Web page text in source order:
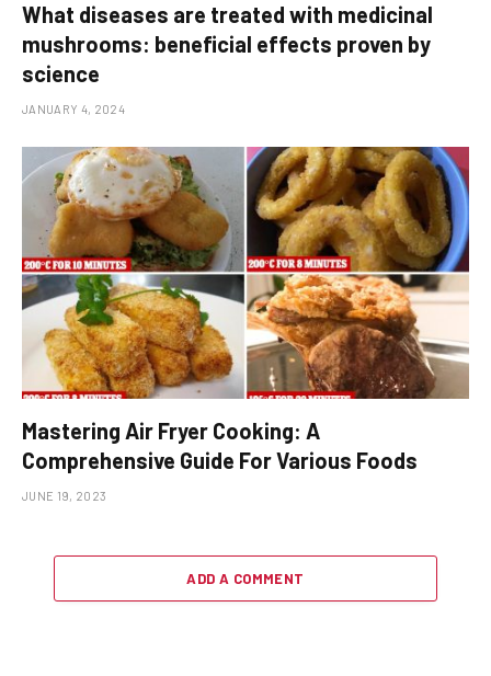
What diseases are treated with medicinal
mushrooms: beneficial effects proven by
science
JANUARY 4, 2024
Mastering Air Fryer Cooking: A
Comprehensive Guide For Various Foods
JUNE 19, 2023
ADD A COMMENT